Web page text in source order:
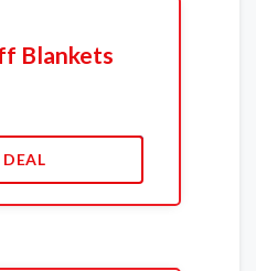
Blankets
DEAL